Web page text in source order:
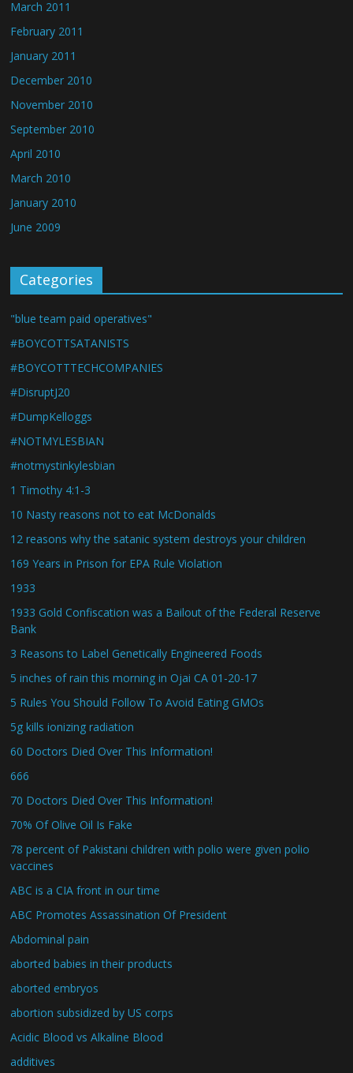
March 2011
February 2011
January 2011
December 2010
November 2010
September 2010
April 2010
March 2010
January 2010
June 2009
Categories
"blue team paid operatives"
#BOYCOTTSATANISTS
#BOYCOTTTECHCOMPANIES
#DisruptJ20
#DumpKelloggs
#NOTMYLESBIAN
#notmystinkylesbian
1 Timothy 4:1-3
10 Nasty reasons not to eat McDonalds
12 reasons why the satanic system destroys your children
169 Years in Prison for EPA Rule Violation
1933
1933 Gold Confiscation was a Bailout of the Federal Reserve
Bank
3 Reasons to Label Genetically Engineered Foods
5 inches of rain this morning in Ojai CA 01-20-17
5 Rules You Should Follow To Avoid Eating GMOs
5g kills ionizing radiation
60 Doctors Died Over This Information!
666
70 Doctors Died Over This Information!
70% Of Olive Oil Is Fake
78 percent of Pakistani children with polio were given polio
vaccines
ABC is a CIA front in our time
ABC Promotes Assassination Of President
Abdominal pain
aborted babies in their products
aborted embryos
abortion subsidized by US corps
Acidic Blood vs Alkaline Blood
additives